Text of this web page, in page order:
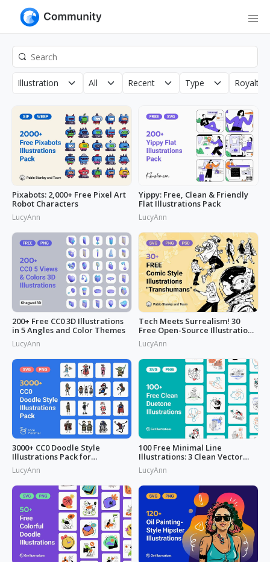
Illustration All Recent Type Royalty
Pixabots: 2,000+ Free Pixel Art
Robot Characters
LucyAnn
Yippy: Free, Clean & Friendly
Flat Illustrations Pack
LucyAnn
200+ Free CC0 3D Illustrations
in 5 Angles and Color Themes
LucyAnn
Tech Meets Surrealism! 30
Free Open-Source Illustrations
by
LucyAnn
3000+ CC0 Doodle Style
Illustrations Pack for
Commercial Use
LucyAnn
100 Free Minimal Line
Illustrations: 3 Clean Vector
Packs
LucyAnn